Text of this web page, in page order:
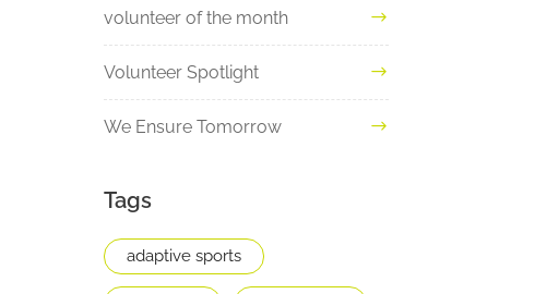
volunteer of the month
Volunteer Spotlight
We Ensure Tomorrow
Tags
adaptive sports